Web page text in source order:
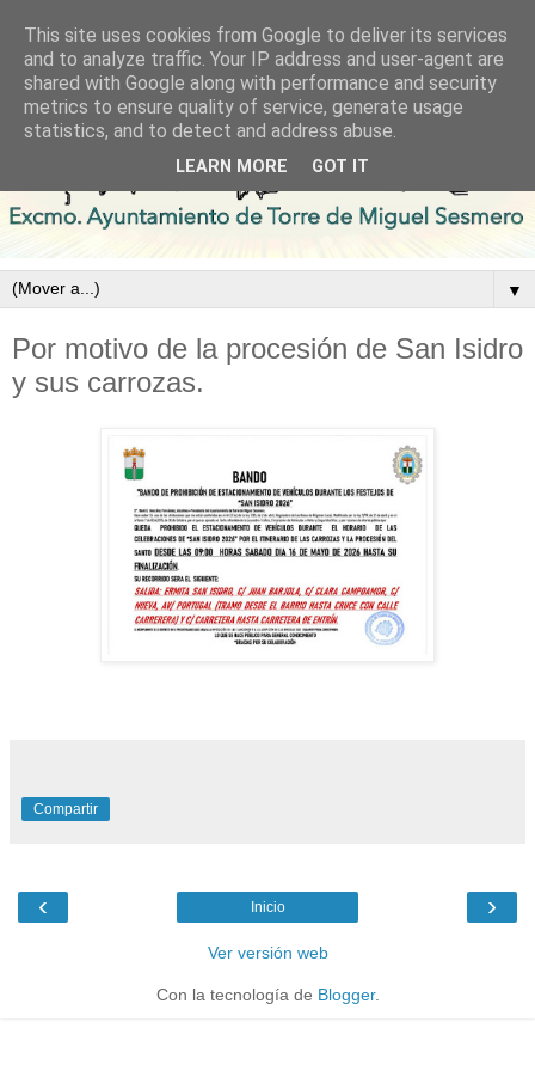
▼
Por motivo de la procesión de San Isidro
y sus carrozas.
Compartir
‹ ›
Inicio
Ver versión web
Con la tecnología de Blogger.
This site uses cookies from Google to deliver its services
and to analyze traffic. Your IP address and user-agent are
shared with Google along with performance and security
metrics to ensure quality of service, generate usage
statistics, and to detect and address abuse.
LEARN MORE GOT IT